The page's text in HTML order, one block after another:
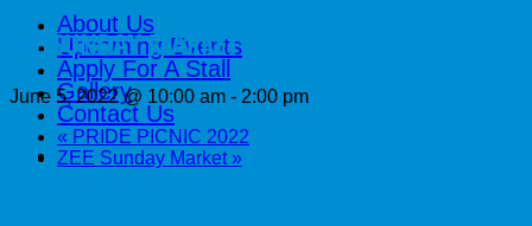
About Us
Upcoming Events
Apply For A Stall
Gallery
Contact Us
ZEE SUNDAY MARKET
June 5, 2022 @ 10:00 am - 2:00 pm
« PRIDE PICNIC 2022
ZEE Sunday Market »